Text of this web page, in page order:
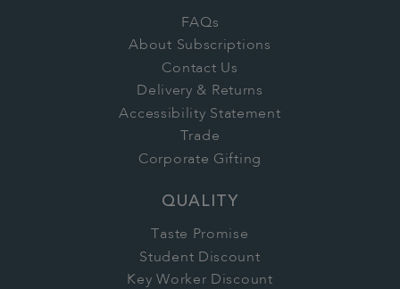
FAQs
About Subscriptions
Contact Us
Delivery & Returns
Accessibility Statement
Trade
Corporate Gifting
QUALITY
Taste Promise
Student Discount
Key Worker Discount